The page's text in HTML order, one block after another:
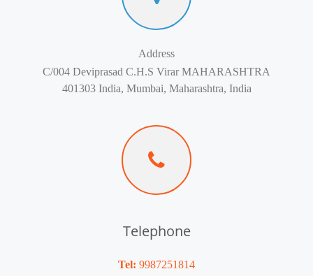
Address
C/004 Deviprasad C.H.S Virar MAHARASHTRA
401303 India, Mumbai, Maharashtra, India
Telephone
Tel: 9987251814